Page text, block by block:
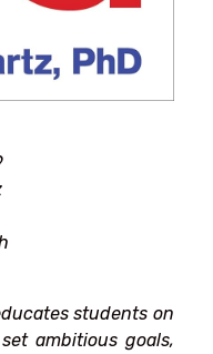
studentson
ambitious goals,